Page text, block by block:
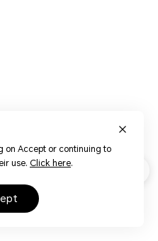
on Accept or continuing to
use. Click here.